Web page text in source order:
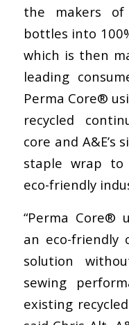
the makers of
bottles into
which is then
leading
Perma Core®
recycled
core and A&E’s
staple wrap to
eco-friendly
“Perma Core®
an eco-friendly
solution
sewing
existing